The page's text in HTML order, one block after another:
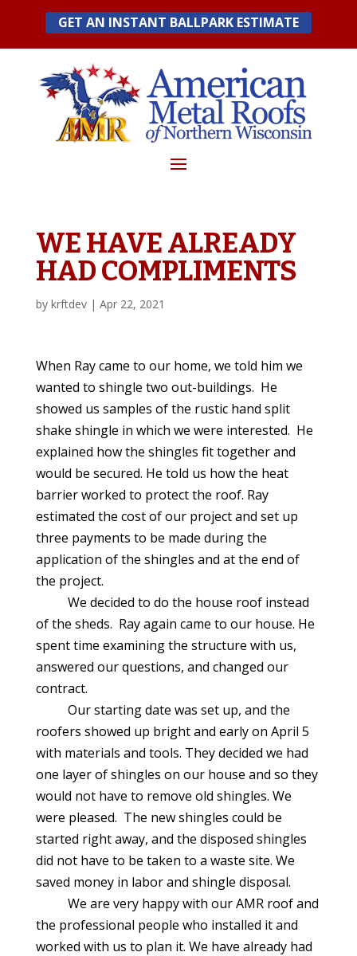
content
GET AN INSTANT BALLPARK ESTIMATE
WE HAVE ALREADY
HAD COMPLIMENTS
by krftdev| Apr 22, 2021
When Ray came to our home, we told him we
wanted to shingle two out-buildings. He
showed us samples of the rustic hand split
shake shingle in which we were interested. He
explained how the shingles fit together and
would be secured. He told us how the heat
barrier worked to protect the roof. Ray
estimated the cost of our project and set up
three payments to be made during the
application of the shingles and at the end of
the project.
We decided to do the house roof instead
of the sheds. Ray again came to our house. He
spent time examining the structure with us,
answered our questions, and changed our
contract.
Our starting date was set up, and the
roofers showed up bright and early on April 5
with materials and tools. They decided we had
one layer of shingles on our house and so they
would not have to remove old shingles. We
were pleased. The new shingles could be
started right away, and the disposed shingles
did not have to be taken to a waste site. We
saved money in labor and shingle disposal.
We are very happy with our AMR roof and
the professional people who installed it and
worked with us to plan it. We have already had